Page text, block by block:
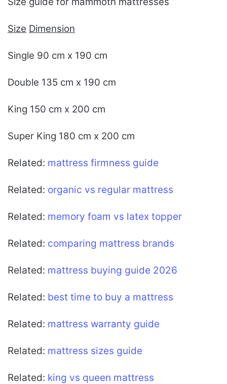
Size Dimension
Single 90 cm x 190 cm
Double 135 cm x 190 cm
King 150 cm x 200 cm
Super King 180 cm x 200 cm
Related: mattress firmness guide
Related: organic vs regular mattress
Related: memory foam vs latex topper
Related: comparing mattress brands
Related: mattress buying guide 2026
Related: best time to buy a mattress
Related: mattress warranty guide
Related: mattress sizes guide
Related: king vs queen mattress